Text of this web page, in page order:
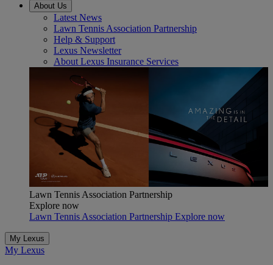
About Us
Latest News
Lawn Tennis Association Partnership
Help & Support
Lexus Newsletter
About Lexus Insurance Services
Lawn Tennis Association Partnership
Explore now
Lawn Tennis Association Partnership Explore now
My Lexus
My Lexus